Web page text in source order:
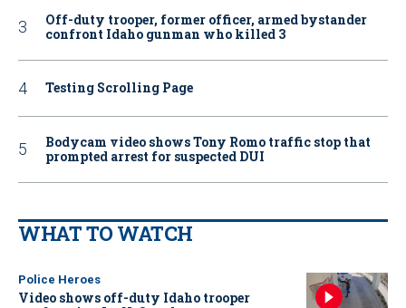
Off-duty trooper, former officer, armed bystander
confront Idaho gunman who killed 3
Testing Scrolling Page
Bodycam video shows Tony Romo traffic stop that
prompted arrest for suspected DUI
WHAT TO WATCH
Police Heroes
Video shows off-duty Idaho trooper